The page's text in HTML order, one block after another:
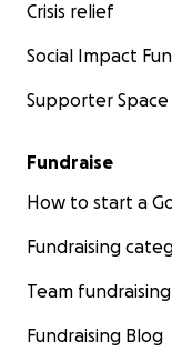
Crisis relief
Social Impact
Supporter Space
Fundraise
How to start a
Fundraising
Team fundraising
Fundraising Blog